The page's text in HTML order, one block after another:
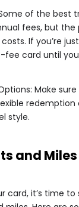
of the best
fees, but the
If you’re
fee card until
Make
style.
and Miles
card, it’s time to